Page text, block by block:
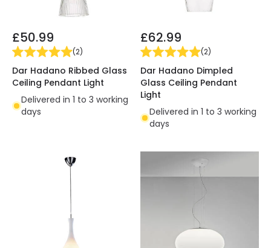
£50.99
(2)
Dar Hadano Ribbed Glass
Ceiling Pendant Light
Delivered in 1 to 3 working
days
£62.99
(2)
Dar Hadano Dimpled
Glass Ceiling Pendant
Light
Delivered in 1 to 3 working
days